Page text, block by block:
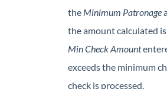
the Minimum Patronage
the amount calculated
Min Check Amount
exceeds the minimum
check is processed.